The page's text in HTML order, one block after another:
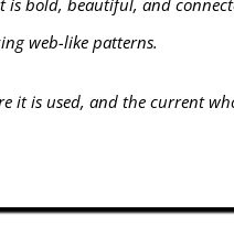
web-like patterns.
it is used, and the current